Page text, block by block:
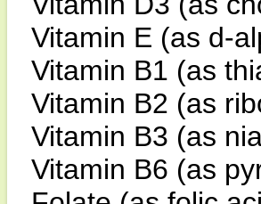
Vitamin E (as d-
Vitamin B1 (as
Vitamin B2 (as
Vitamin B3 (as
Vitamin B6 (as